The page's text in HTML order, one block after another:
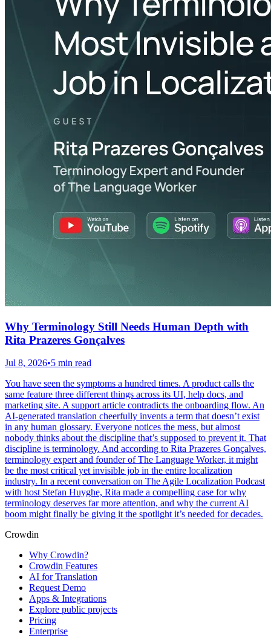
Why Terminology Still Needs Human Depth with
Rita Prazeres Gonçalves
Jul 8, 2026•5 min read
You have seen the symptoms a hundred times. A product calls the
same feature three different things across its UI, help docs, and
marketing site. A support article contradicts the onboarding flow. An
AI-generated translation cheerfully invents a term that doesn’t exist
in any human glossary. Everyone notices the mess, but almost
nobody thinks about the discipline that’s supposed to prevent it. That
discipline is terminology. And according to Rita Prazeres Gonçalves,
terminology expert and founder of The Language Worker, it might
be the most critical yet invisible job in the entire localization
industry. In a recent conversation on The Agile Localization Podcast
with host Stefan Huyghe, Rita made a compelling case for why
terminology deserves far more attention, and why the current AI
boom might finally be giving it the spotlight it’s needed for decades.
Crowdin
Why Crowdin?
Crowdin Features
AI for Translation
Request Demo
Apps & Integrations
Explore public projects
Pricing
Enterprise